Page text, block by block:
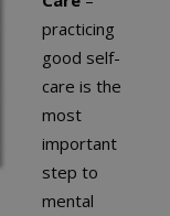
practicing
good self-
care is the
most
important
step to
mental